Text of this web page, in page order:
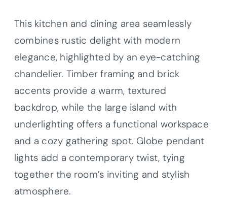
This kitchen and dining area seamlessly
combines rustic delight with modern
elegance, highlighted by an eye-catching
chandelier. Timber framing and brick
accents provide a warm, textured
backdrop, while the large island with
underlighting offers a functional workspace
and a cozy gathering spot. Globe pendant
lights add a contemporary twist, tying
together the room’s inviting and stylish
atmosphere.